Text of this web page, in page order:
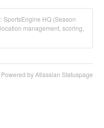
SportsEngine HQ (Season
management, scoring,
Powered by Atlassian Statuspage